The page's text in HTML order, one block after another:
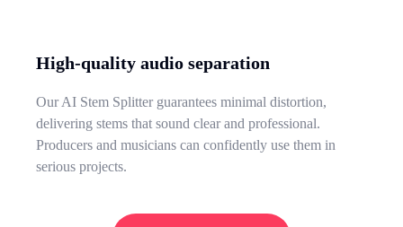
High-quality audio separation
Our AI Stem Splitter guarantees minimal distortion,
delivering stems that sound clear and professional.
Producers and musicians can confidently use them in
serious projects.